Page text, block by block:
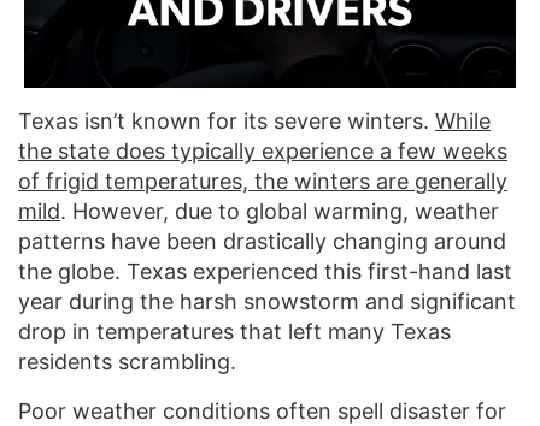
Texas isn’t known for its severe winters. While
the state does typically experience a few weeks
of frigid temperatures, the winters are generally
mild. However, due to global warming, weather
patterns have been drastically changing around
the globe. Texas experienced this first-hand last
year during the harsh snowstorm and significant
drop in temperatures that left many Texas
residents scrambling.
Poor weather conditions often spell disaster for